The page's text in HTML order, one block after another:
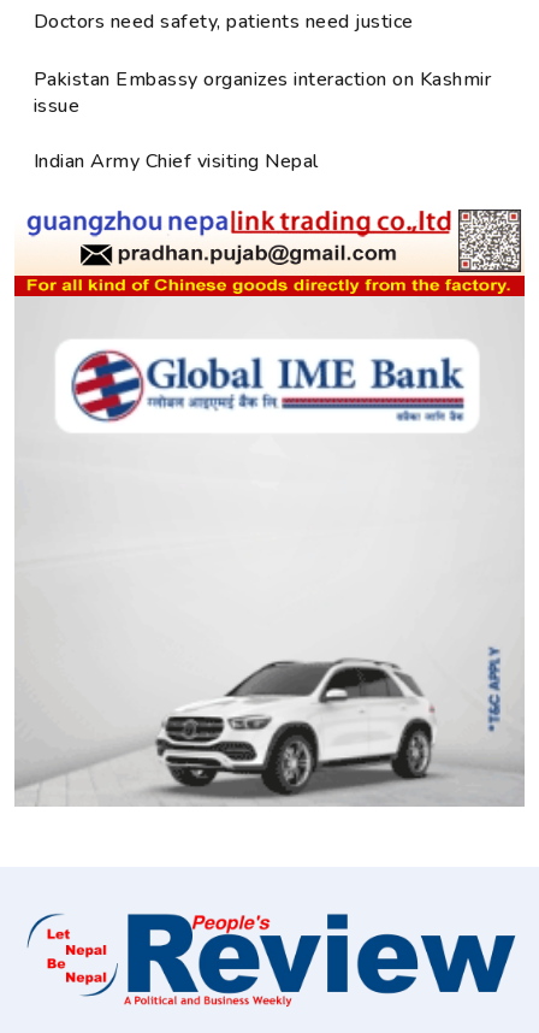
Doctors need safety, patients need justice
Pakistan Embassy organizes interaction on Kashmir
issue
Indian Army Chief visiting Nepal